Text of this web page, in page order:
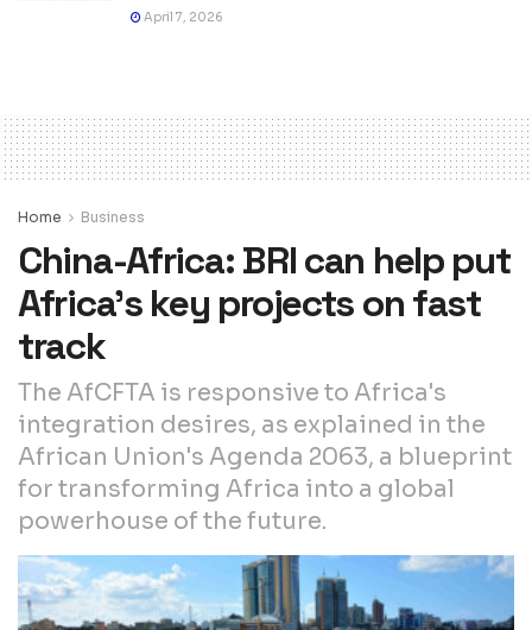
April 7, 2026
Home Business
China-Africa: BRI can help put
Africa’s key projects on fast
track
The AfCFTA is responsive to Africa's
integration desires, as explained in the
African Union's Agenda 2063, a blueprint
for transforming Africa into a global
powerhouse of the future.